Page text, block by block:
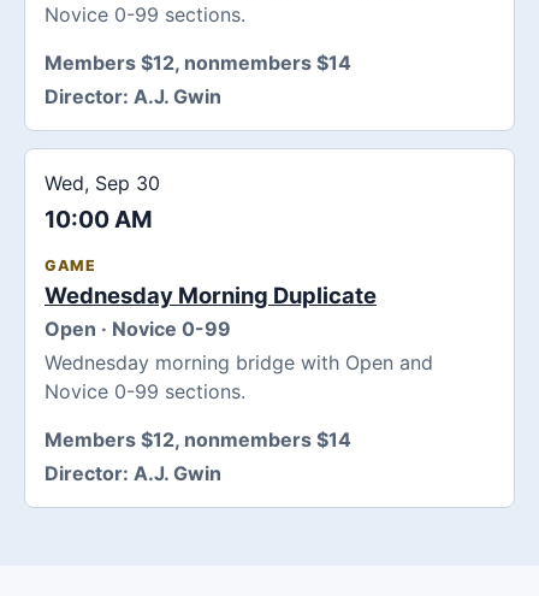
Novice 0-99 sections.
Members $12, nonmembers $14
Director: A.J. Gwin
Wed, Sep 30
10:00 AM
GAME
Wednesday Morning Duplicate
Open · Novice 0-99
Wednesday morning bridge with Open and
Novice 0-99 sections.
Members $12, nonmembers $14
Director: A.J. Gwin